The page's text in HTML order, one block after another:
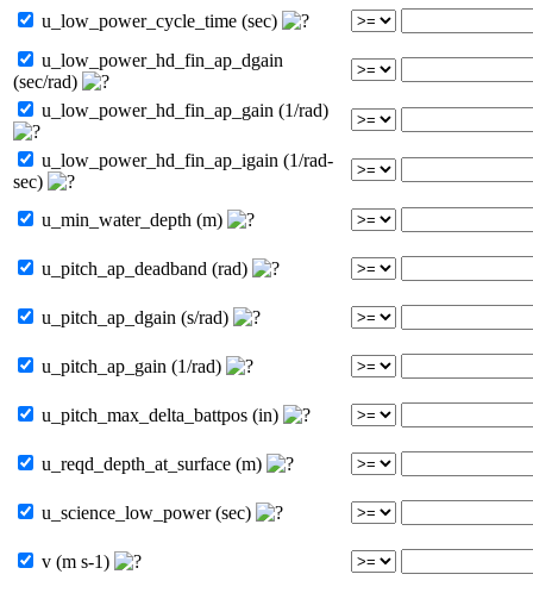
u_low_power_cycle_time (sec)
u_low_power_hd_fin_ap_dgain
(sec/rad)
u_low_power_hd_fin_ap_gain (1/rad)
u_low_power_hd_fin_ap_igain (1/rad-
sec)
u_min_water_depth (m)
u_pitch_ap_deadband (rad)
u_pitch_ap_dgain (s/rad)
u_pitch_ap_gain (1/rad)
u_pitch_max_delta_battpos (in)
u_reqd_depth_at_surface (m)
u_science_low_power (sec)
v (m s-1)